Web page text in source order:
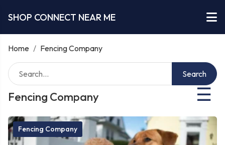
SHOP CONNECT NEAR ME
Home / Fencing Company
Fencing Company ☰
Search
Fencing Company